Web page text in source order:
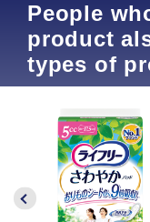
People
product
types of